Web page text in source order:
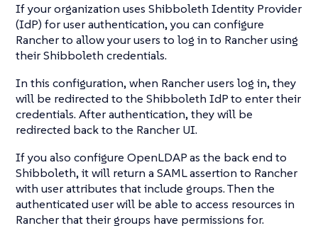
If your organization uses Shibboleth Identity Provider
(IdP) for user authentication, you can configure
Rancher to allow your users to log in to Rancher using
their Shibboleth credentials.
In this configuration, when Rancher users log in, they
will be redirected to the Shibboleth IdP to enter their
credentials. After authentication, they will be
redirected back to the Rancher UI.
If you also configure OpenLDAP as the back end to
Shibboleth, it will return a SAML assertion to Rancher
with user attributes that include groups. Then the
authenticated user will be able to access resources in
Rancher that their groups have permissions for.